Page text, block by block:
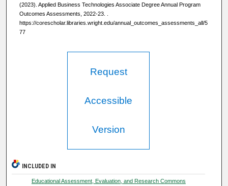
(2023). Applied Business Technologies Associate Degree Annual Program
Outcomes Assessments, 2022-23.
https://corescholar.libraries.wright.edu/annual_outcomes_assessments_all/5
77
Request
Accessible
Version
INCLUDED IN
Educational Assessment, Evaluation, and Research Commons